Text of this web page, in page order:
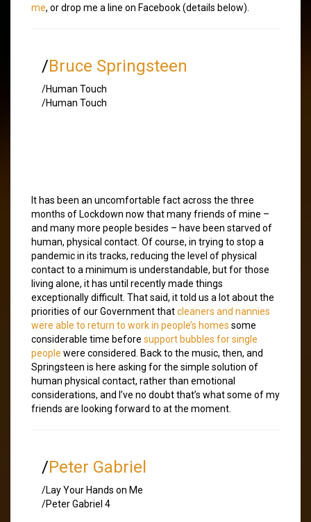
me, or drop me a line on Facebook (details below).
/Bruce Springsteen
/Human Touch
/Human Touch
It has been an uncomfortable fact across the three
months of Lockdown now that many friends of mine –
and many more people besides – have been starved of
human, physical contact. Of course, in trying to stop a
pandemic in its tracks, reducing the level of physical
contact to a minimum is understandable, but for those
living alone, it has until recently made things
exceptionally difficult. That said, it told us a lot about the
priorities of our Government thatcleaners and nannies
were able to return to work in people’s homes some
considerable time before support bubbles for single
people were considered. Back to the music, then, and
Springsteen is here asking for the simple solution of
human physical contact, rather than emotional
considerations, and I’ve no doubt that’s what some of my
friends are looking forward to at the moment.
/Peter Gabriel
/Lay Your Hands on Me
/Peter Gabriel 4